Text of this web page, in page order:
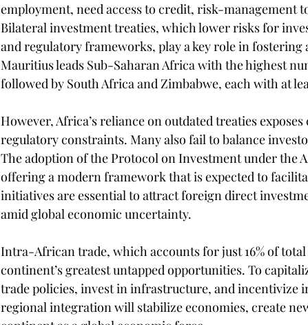
employment, need access to credit, risk-management
Bilateral investment treaties, which lower risks for
and regulatory frameworks, play a key role in fostering
Mauritius leads Sub-Saharan Africa with the highest
followed by South Africa and Zimbabwe, each with at
However, Africa’s reliance on outdated treaties
regulatory constraints. Many also fail to balance
The adoption of the Protocol on Investment under the
offering a modern framework that is expected to
initiatives are essential to attract foreign direct
amid global economic uncertainty.
Intra-African trade, which accounts for just 16% of
continent’s greatest untapped opportunities. To
trade policies, invest in infrastructure, and incentivize
regional integration will stabilize economies, create